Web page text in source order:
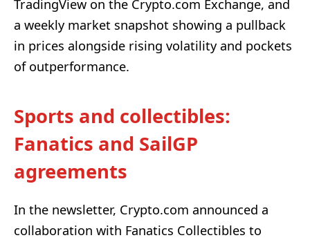
TradingView on the Crypto.com Exchange, and
a weekly market snapshot showing a pullback
in prices alongside rising volatility and pockets
of outperformance.
Sports and collectibles:
Fanatics and SailGP
agreements
In the newsletter, Crypto.com announced a
collaboration with Fanatics Collectibles to